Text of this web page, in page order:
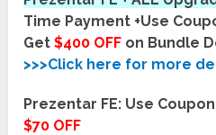
Time Payment +Use
Get$400 OFF on Bundle
>>>Click here for more
Prezentar FE: Use
$70 OFF